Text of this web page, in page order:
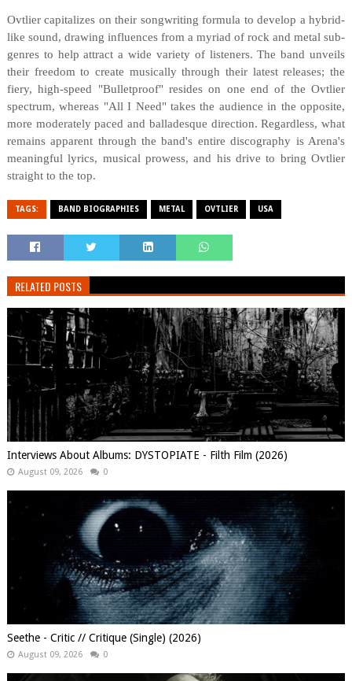
Ovtlier capitalizes on their songwriting formula to develop a hybrid-
like sound, drawing influences from a myriad of rock and metal sub-
genres to help attract a wide variety of listeners. The band unveils
their freedom to create musically through their latest releases; the
fiery, high-speed "Bulletproof" resides on one end of the Ovtlier
spectrum, whereas "All I Need" takes the audience in the opposite,
more moderately paced and balladesque direction. Regardless, what
remains apparent through the band's entire discography is Arena's
meaningful lyrics, musical prowess, and his drive to bring Ovtlier
straight to the top.
TAGS: BAND BIOGRAPHIES METAL OVTLIER USA
RELATED POSTS
Interviews About Albums: DYSTOPIATE - Filth Film (2026)
August 09, 2026 0
Seethe - Critic // Critique (Single) (2026)
August 09, 2026 0